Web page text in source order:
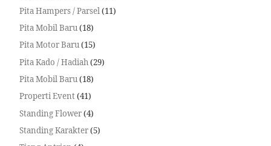
Pita Hampers / Parsel 11
Pita Mobil Baru 18
Pita Motor Baru 15
Pita Kado / Hadiah 29
Pita Mobil Baru 18
Properti Event 41
Standing Flower 4
Standing Karakter 5